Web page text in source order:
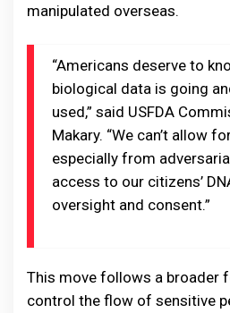
manipulated overseas.
“Americans deserve to
biological data is going
used,” said USFDA
Makary. “We can’t allow
especially from
access to our citizens’
oversight and consent.”
This move follows a broader
control the flow of sensitive